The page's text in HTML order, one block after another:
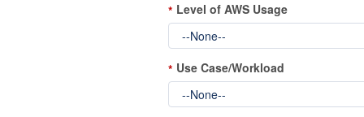
* Level of AWS Usage
* Use Case/Workload